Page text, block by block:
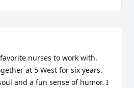
nurses to work with.
at 5 West for six years.
and a fun sense of humor. I